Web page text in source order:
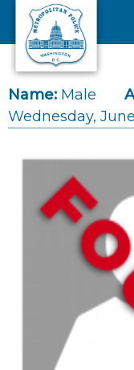
Skip to main content
Name: Male
Wednesday,